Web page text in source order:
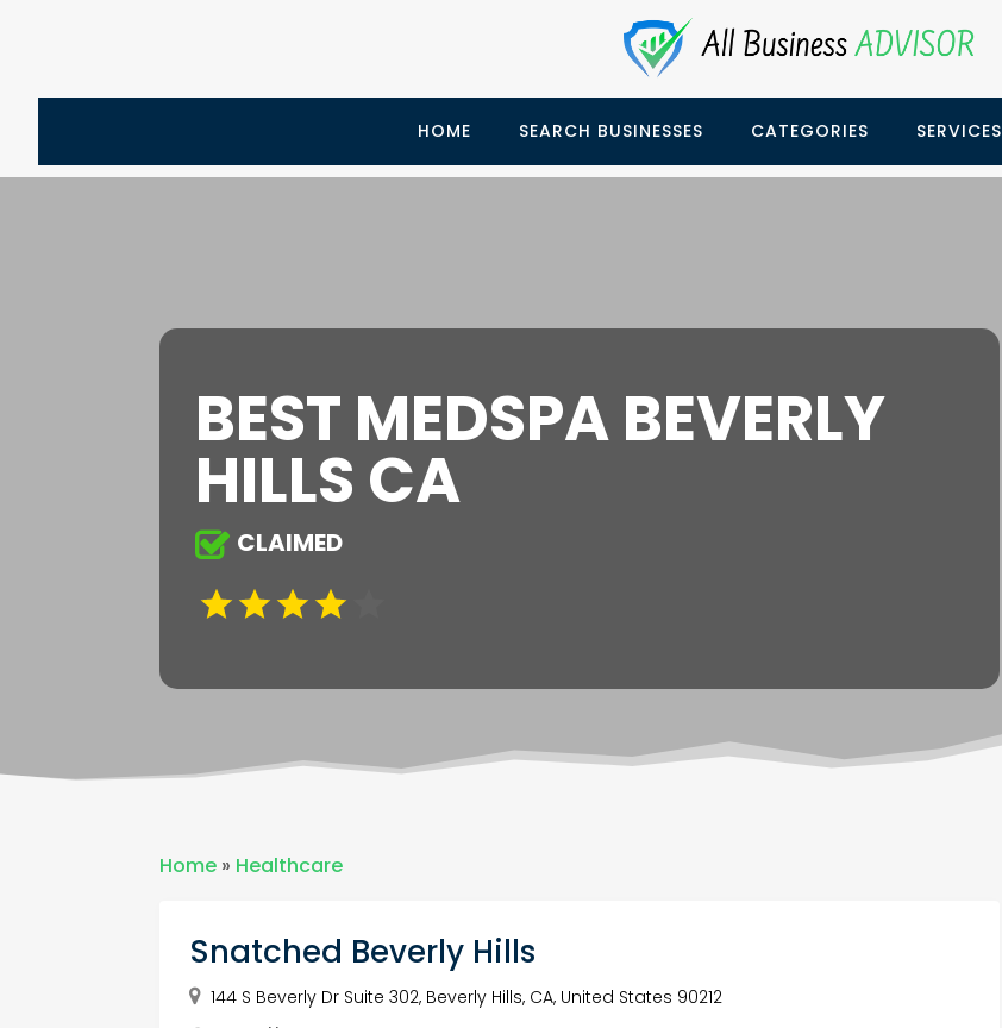
HOME SEARCH BUSINESSES CATEGORIES SERVICES
BEST MEDSPA BEVERLY
HILLS CA
CLAIMED
Home » Healthcare
Snatched Beverly Hills
144 S Beverly Dr Suite 302, Beverly Hills, CA, United States 90212